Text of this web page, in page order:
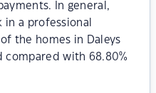
In general,
in a professional
the homes in Daleys
compared with 68.80%